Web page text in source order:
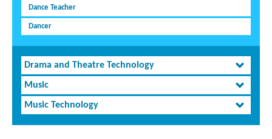
Dance Teacher
Dancer
Drama and Theatre Technology
Music
Music Technology